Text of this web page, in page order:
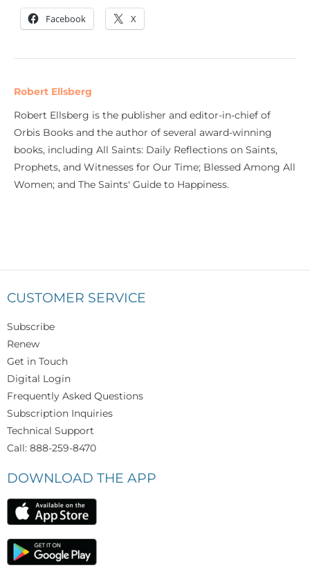
Facebook X
Robert Ellsberg
Robert Ellsberg is the publisher and editor-in-chief of
Orbis Books and the author of several award-winning
books, including All Saints: Daily Reflections on Saints,
Prophets, and Witnesses for Our Time; Blessed Among All
Women; and The Saints' Guide to Happiness.
CUSTOMER SERVICE
Subscribe
Renew
Get in Touch
Digital Login
Frequently Asked Questions
Subscription Inquiries
Technical Support
Call: 888-259-8470
DOWNLOAD THE APP